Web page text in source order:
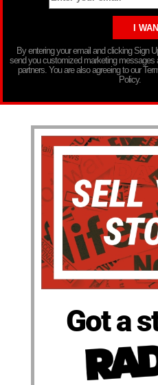
By entering your email and clicking Sign
send you customized marketing messages
partners. You are also agreeing to our
Policy.
Got a